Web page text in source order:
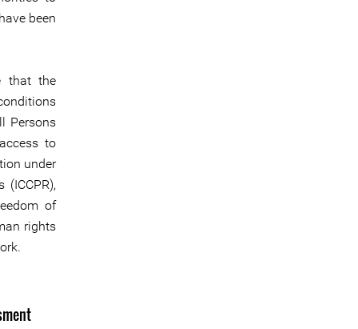
been
that the
Persons
to
under
of
rights